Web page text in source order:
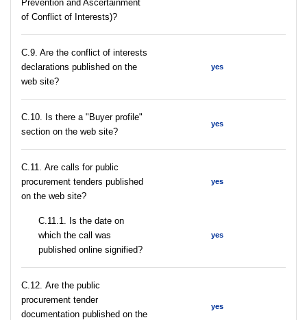
Prevention and Ascertainment
of Conflict of Interests)?
C.9. Are the conflict of interests
declarations published on the
web site?
yes
C.10. Is there a "Buyer profile"
section on the web site?
yes
С.11. Are calls for public
procurement tenders published
on the web site?
yes
С.11.1. Is the date on
which the call was
published online signified?
yes
С.12. Are the public
procurement tender
documentation published on the
yes